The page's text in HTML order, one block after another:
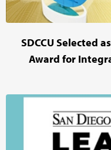
SDCCU Selected
Award for